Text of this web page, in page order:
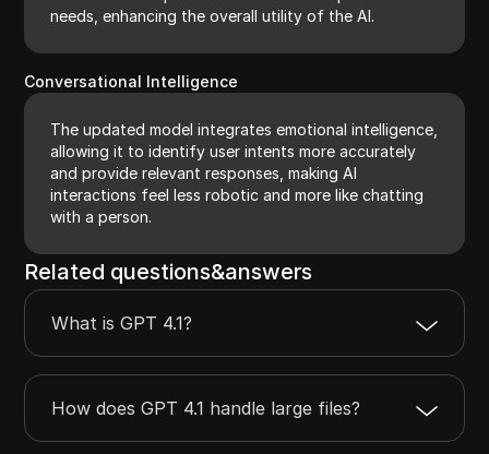
needs, enhancing the overall utility of the AI.
Conversational Intelligence
The updated model integrates emotional intelligence,
allowing it to identify user intents more accurately
and provide relevant responses, making AI
interactions feel less robotic and more like chatting
with a person.
Related questions&answers
What is GPT 4.1?
How does GPT 4.1 handle large files?